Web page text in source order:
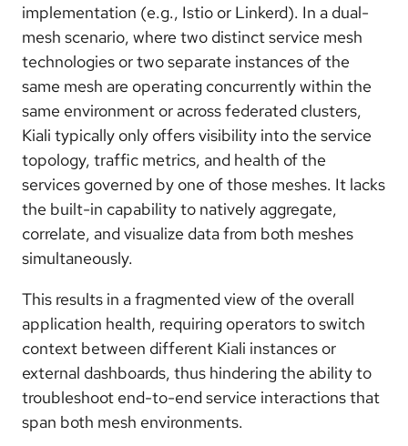
implementation (e.g., Istio or Linkerd). In a dual-
mesh scenario, where two distinct service mesh
technologies or two separate instances of the
same mesh are operating concurrently within the
same environment or across federated clusters,
Kiali typically only offers visibility into the service
topology, traffic metrics, and health of the
services governed by one of those meshes. It lacks
the built-in capability to natively aggregate,
correlate, and visualize data from both meshes
simultaneously.
This results in a fragmented view of the overall
application health, requiring operators to switch
context between different Kiali instances or
external dashboards, thus hindering the ability to
troubleshoot end-to-end service interactions that
span both mesh environments.